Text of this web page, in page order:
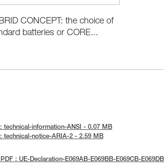
CONCEPT: the choice of
batteries or CORE...
technical-information-ANSI - 0.07 MB
technical-notice-ARIA-2 - 2.59 MB
: UE-Declaration-E069AB-E069BB-E069CB-